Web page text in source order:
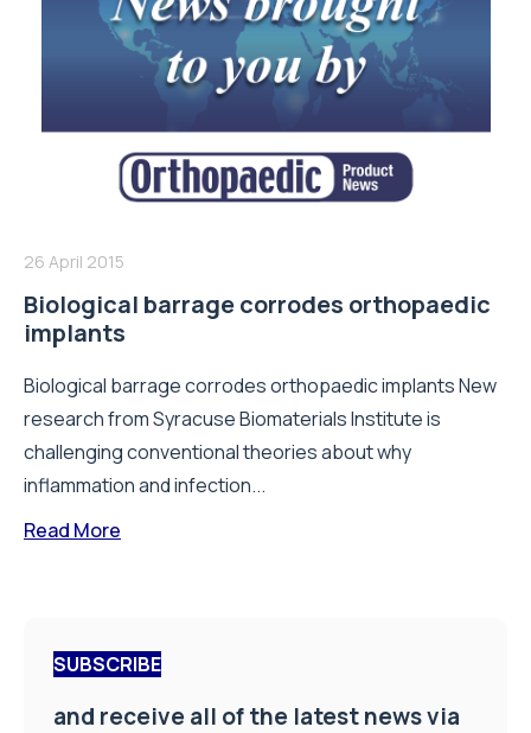
26 April 2015
Biological barrage corrodes orthopaedic
implants
Biological barrage corrodes orthopaedic implants New
research from Syracuse Biomaterials Institute is
challenging conventional theories about why
inflammation and infection...
Read More
SUBSCRIBE
and receive all of the latest news via